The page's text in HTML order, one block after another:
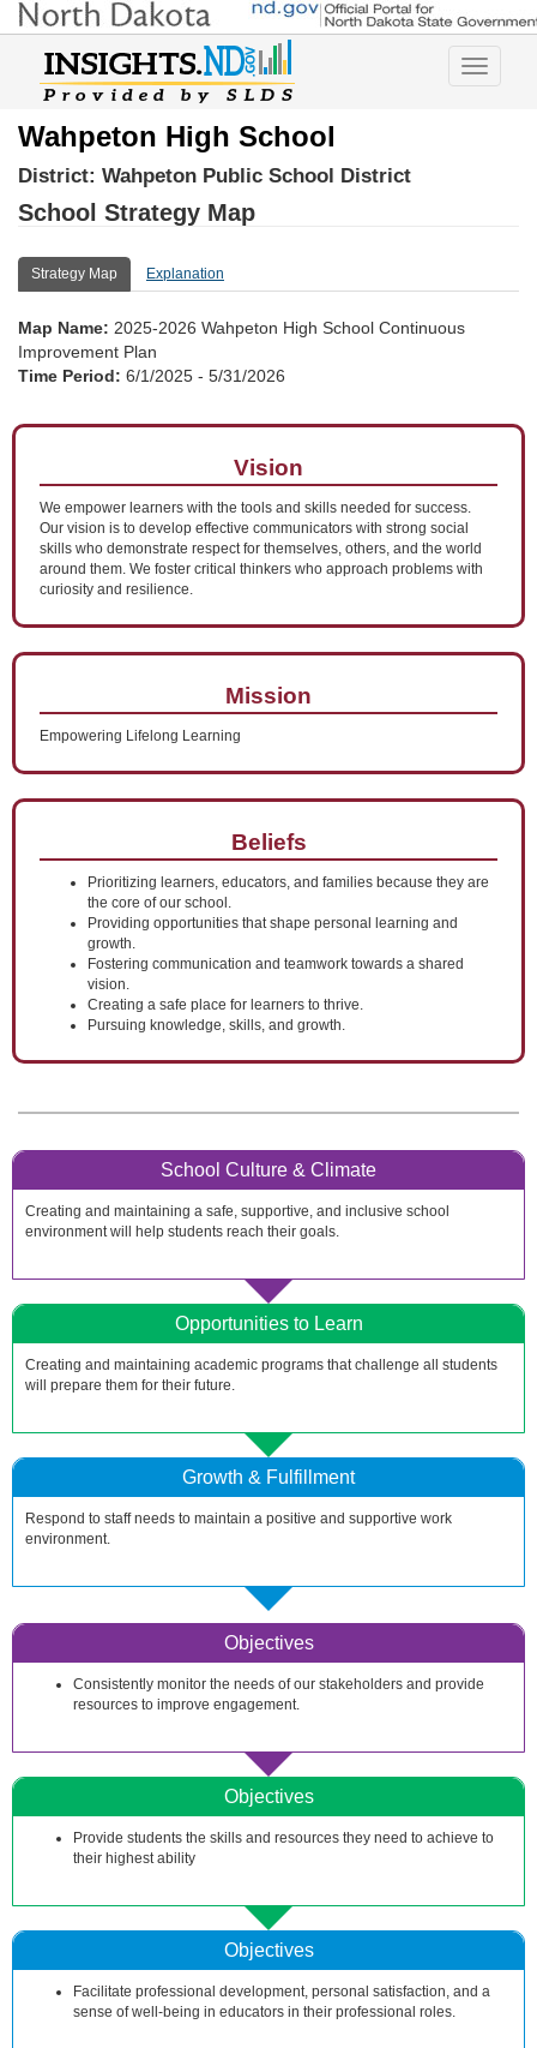
Toggle
Wahpeton High School
District: Wahpeton Public School District
School Strategy Map
Strategy Map Explanation
Map Name: 2025-2026 Wahpeton High School Continuous
Improvement Plan
Time Period: 6/1/2025 - 5/31/2026
Vision
We empower learners with the tools and skills needed for success.
Our vision is to develop effective communicators with strong social
skills who demonstrate respect for themselves, others, and the world
around them. We foster critical thinkers who approach problems with
curiosity and resilience.
Mission
Empowering Lifelong Learning
Beliefs
Prioritizing learners, educators, and families because they are
the core of our school.
Providing opportunities that shape personal learning and
growth.
Fostering communication and teamwork towards a shared
vision.
Creating a safe place for learners to thrive.
Pursuing knowledge, skills, and growth.
School Culture & Climate
Creating and maintaining a safe, supportive, and inclusive school
environment will help students reach their goals.
Opportunities to Learn
Creating and maintaining academic programs that challenge all students
will prepare them for their future.
Growth & Fulfillment
Respond to staff needs to maintain a positive and supportive work
environment.
Objectives
Consistently monitor the needs of our stakeholders and provide
resources to improve engagement.
Objectives
Provide students the skills and resources they need to achieve to
their highest ability
Objectives
Facilitate professional development, personal satisfaction, and a
sense of well-being in educators in their professional roles.